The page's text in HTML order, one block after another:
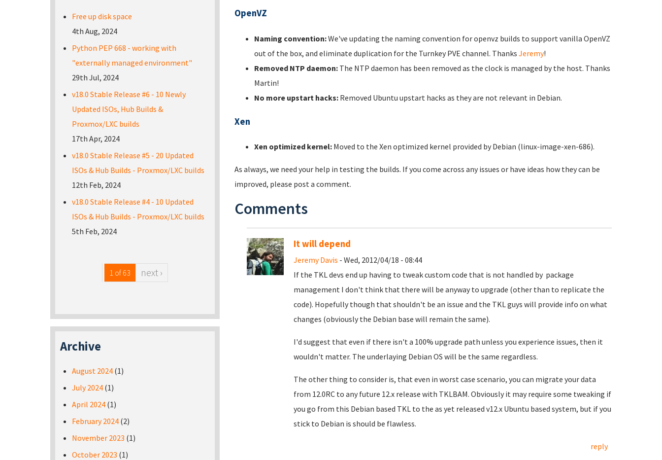
OpenVZ
Naming convention:We've updating the naming convention for openvz builds to support vanilla OpenVZ
out of the box, and eliminate duplication for the Turnkey PVE channel. Thanks Jeremy!
Removed NTP daemon: The NTP daemon has been removed as the clock is managed by the host. Thanks
Martin!
No more upstart hacks: Removed Ubuntu upstart hacks as they are not relevant in Debian.
Xen
Xen optimized kernel: Moved to the Xen optimized kernel provided by Debian (linux-image-xen-686).
As always, we need your help in testing the builds. If you come across any issues or have ideas how they can be
improved, please post a comment.
Comments
It will depend
Jeremy Davis - Wed, 2012/04/18 - 08:44
If the TKL devs end up having to tweak custom code that is not handled by package
management I don't think that there will be anyway to upgrade (other than to replicate the
code). Hopefully though that shouldn't be an issue and the TKL guys will provide info on what
changes (obviously the Debian base will remain the same).
I'd suggest that even if there isn't a 100% upgrade path unless you experience issues, then it
wouldn't matter. The underlaying Debian OS will be the same regardless.
The other thing to consider is, that even in worst case scenario, you can migrate your data
from 12.0RC to any future 12.x release with TKLBAM. Obviously it may require some tweaking if
you go from this Debian based TKL to the as yet released v12.x Ubuntu based system, but if you
stick to Debian is should be flawless.
reply
Free up disk space
4th Aug, 2024
Python PEP 668 - working with
"externally managed environment"
29th Jul, 2024
v18.0 Stable Release #6 - 10 Newly
Updated ISOs, Hub Builds &
Proxmox/LXC builds
17th Apr, 2024
v18.0 Stable Release #5 - 20 Updated
ISOs & Hub Builds - Proxmox/LXC builds
12th Feb, 2024
v18.0 Stable Release #4 - 10 Updated
ISOs & Hub Builds - Proxmox/LXC builds
5th Feb, 2024
1 of 63 next ›
Archive
August 2024 (1)
July 2024 (1)
April 2024 (1)
February 2024 (2)
November 2023 (1)
October 2023 (1)